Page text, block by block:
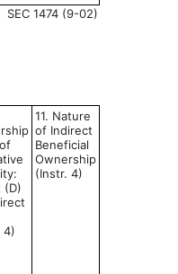
SEC 1474 (9-02)
(D)
4)
11. Nature
of Indirect
Beneficial
Ownership
(Instr. 4)